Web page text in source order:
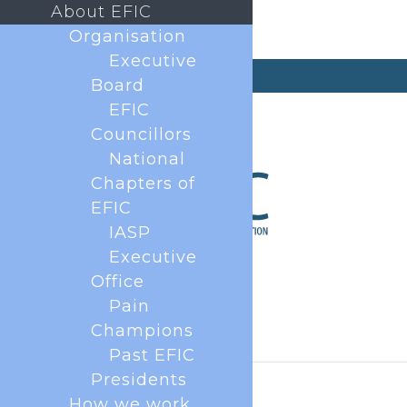
About EFIC
Organisation
Executive
Board
EFIC
Councillors
National
Chapters of
EFIC
IASP
Executive
Office
Pain
Champions
Past EFIC
Presidents